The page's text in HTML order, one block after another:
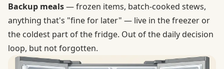
Backup meals— frozen items, batch-cooked stews,
anything that's "fine for later" — live in the freezer or
the coldest part of the fridge. Out of the daily decision
loop, but not forgotten.